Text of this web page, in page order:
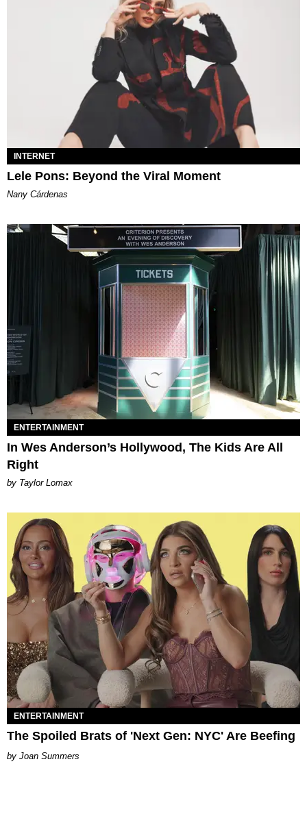
INTERNET
Lele Pons: Beyond the Viral Moment
Nany Cárdenas
ENTERTAINMENT
In Wes Anderson’s Hollywood, The Kids Are All
Right
by Taylor Lomax
ENTERTAINMENT
The Spoiled Brats of 'Next Gen: NYC' Are Beefing
Joan Summers